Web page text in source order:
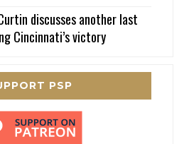
discusses another last
Cincinnati’s victory
PSP